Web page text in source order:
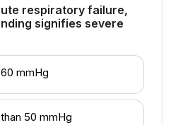
respiratory failure,
signifies severe
mmHg
50 mmHg